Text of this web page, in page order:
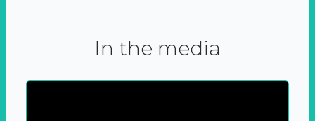
In the media